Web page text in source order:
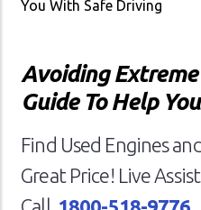
You With Safe Driving
Avoiding
Guide To Help
Find Used Engines
Great Price! Live